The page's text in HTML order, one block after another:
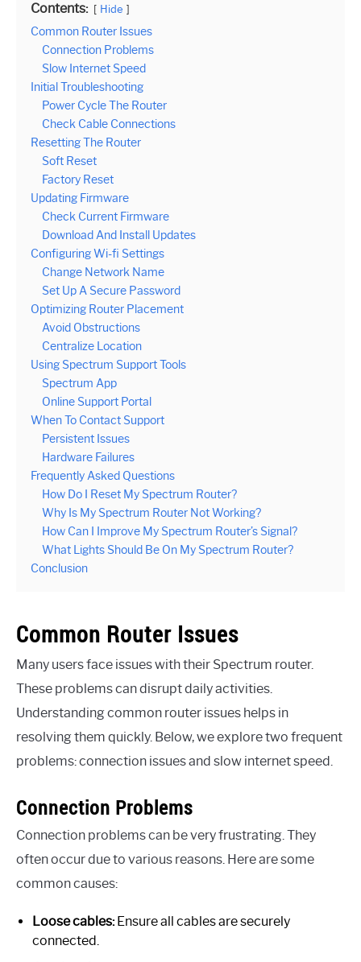
Contents: Hide
Common Router Issues
Connection Problems
Slow Internet Speed
Initial Troubleshooting
Power Cycle The Router
Check Cable Connections
Resetting The Router
Soft Reset
Factory Reset
Updating Firmware
Check Current Firmware
Download And Install Updates
Configuring Wi-fi Settings
Change Network Name
Set Up A Secure Password
Optimizing Router Placement
Avoid Obstructions
Centralize Location
Using Spectrum Support Tools
Spectrum App
Online Support Portal
When To Contact Support
Persistent Issues
Hardware Failures
Frequently Asked Questions
How Do I Reset My Spectrum Router?
Why Is My Spectrum Router Not Working?
How Can I Improve My Spectrum Router’s Signal?
What Lights Should Be On My Spectrum Router?
Conclusion
Common Router Issues
Many users face issues with their Spectrum router.
These problems can disrupt daily activities.
Understanding common router issues helps in
resolving them quickly. Below, we explore two frequent
problems: connection issues and slow internet speed.
Connection Problems
Connection problems can be very frustrating. They
often occur due to various reasons. Here are some
common causes:
Loose cables:Ensure all cables are securely
connected.